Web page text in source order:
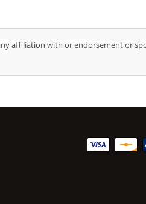
affiliation with or endorsement or